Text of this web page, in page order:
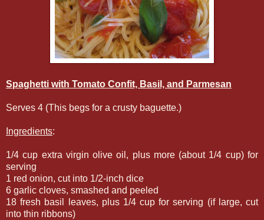
Spaghetti with Tomato Confit, Basil, and Parmesan
Serves 4 (This begs for a crusty baguette.)
Ingredients:
1/4 cup extra virgin olive oil, plus more (about 1/4 cup) for
serving
1 red onion, cut into 1/2-inch dice
6 garlic cloves, smashed and peeled
18 fresh basil leaves, plus 1/4 cup for serving (if large, cut
into thin ribbons)